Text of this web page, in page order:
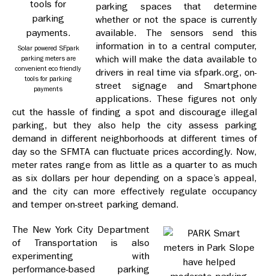
Solar powered SFpark
parking meters are
convenient eco friendly
tools for parking
payments
parking spaces that determine
whether or not the space is currently
available. The sensors send this
information in to a central computer,
which will make the data available to
drivers in real time via sfpark.org, on-
street signage and Smartphone
applications. These figures not only
cut the hassle of finding a spot and discourage illegal
parking, but they also help the city assess parking
demand in different neighborhoods at different times of
day so the SFMTA can fluctuate prices accordingly. Now,
meter rates range from as little as a quarter to as much
as six dollars per hour depending on a space’s appeal,
and the city can more effectively regulate occupancy
and temper on-street parking demand.
The New York City Department
of Transportation is also
experimenting with
performance-based parking